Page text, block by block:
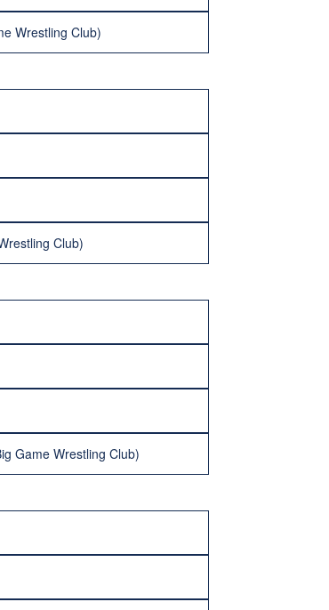
Wrestling Club)
Club)
Game Wrestling Club)